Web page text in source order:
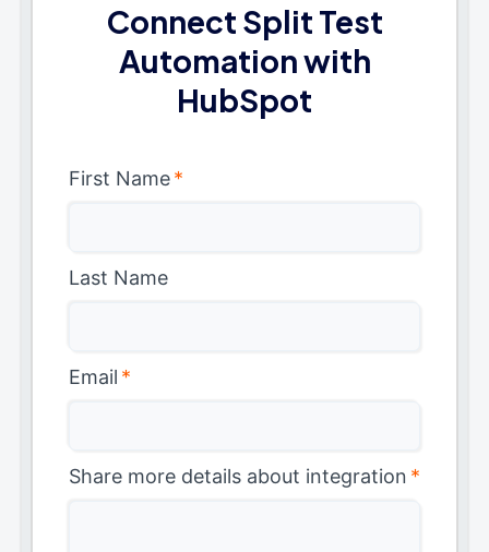
Connect Split Test
Automation with
HubSpot
First Name*
Last Name
Email *
Share more details about integration *